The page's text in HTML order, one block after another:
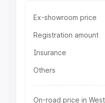
Ex-showroom price
Registration amount
Insurance
Others
On-road price in